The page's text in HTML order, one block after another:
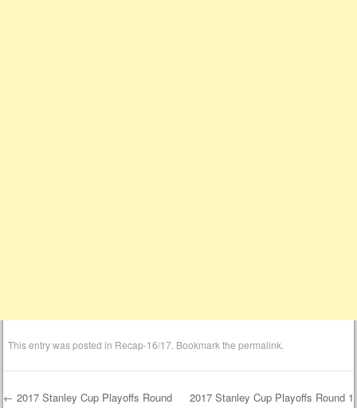
This entry was posted in Recap-16/17 . Bookmark thepermalink
← 2017 Stanley Cup Playoffs Round
2017 Stanley Cup Playoffs Round 1